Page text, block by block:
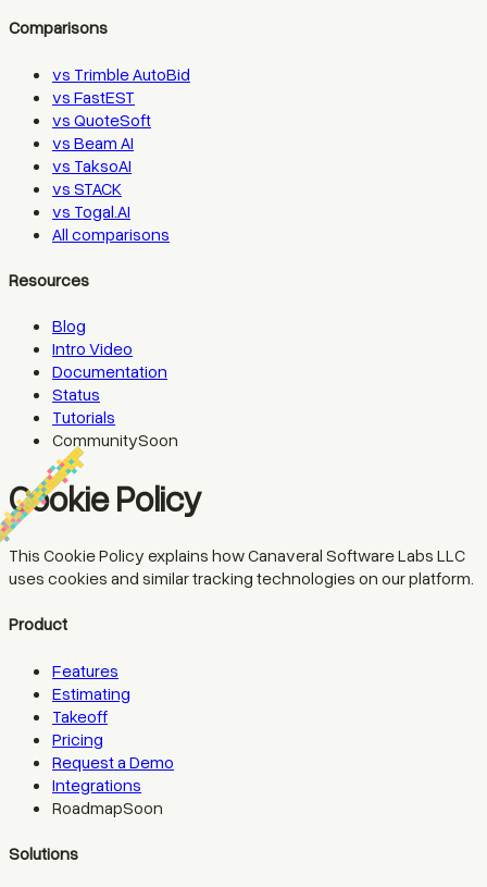
Comparisons
vs Trimble AutoBid
vs FastEST
vs QuoteSoft
vs Beam AI
vs TaksoAI
vs STACK
vs Togal.AI
All comparisons
Resources
Blog
Intro Video
Documentation
Status
Tutorials
CommunitySoon
Cookie Policy
This Cookie Policy explains how Canaveral Software Labs LLC
uses cookies and similar tracking technologies on our platform.
Product
Features
Estimating
Takeoff
Pricing
Request a Demo
Integrations
RoadmapSoon
Solutions